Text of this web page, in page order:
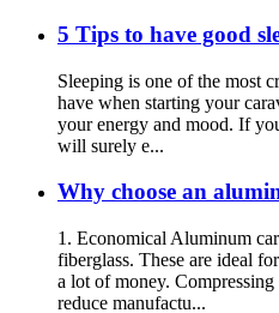
5 Tips to have good
Sleeping is one of the most
have when starting your
your energy and mood. If
will surely e...
Why choose an
1. Economical Aluminum
fiberglass. These are ideal
a lot of money.
reduce manufactu...